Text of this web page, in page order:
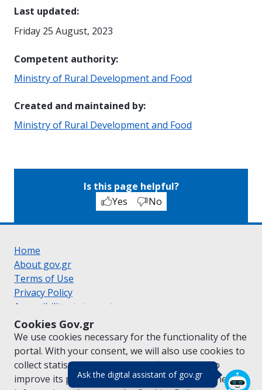
Ask the digital assistant of gov.gr(πάτησε για
Cookies Gov.gr
We use cookies necessary for the functionality of the
portal. With your consent, we will also use cookies to
collect statistical data on the traffic ofgov.grto
improve its performance and content. For further
Last updated:
Friday 25 August, 2023
Competent authority:
Ministry of Rural Development and Food
Created and maintained by:
Ministry of Rural Development and Food
Is this page helpful?
Yes
No
Home
About gov.gr
Terms of Use
Privacy Policy
Accessibility statement
Cookie policy
Suggestions for gov.gr
Created by the Ministry of Digital Governance
Greek|English